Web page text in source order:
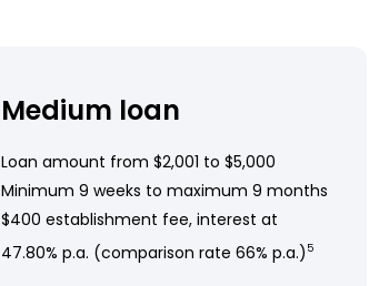
Medium loan
Loan amount from $2,001 to $5,000
Minimum 9 weeks to maximum 9 months
$400 establishment fee, interest at
47.80% p.a. (comparison rate 66% p.a.) 5